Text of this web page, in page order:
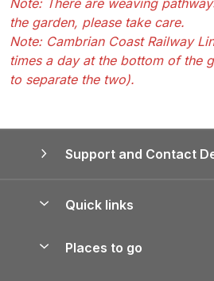
the garden, please take care.
Note: Cambrian Coast Railway
times a day at the bottom of the
to separate the two).
Support and Contact
Quick links
Places to go